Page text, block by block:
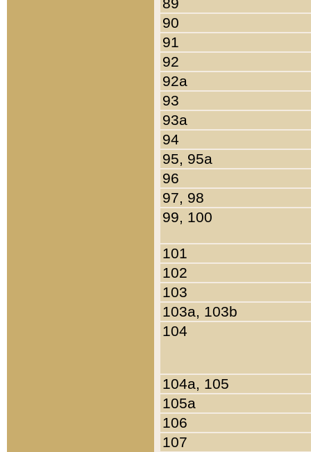
90
91
92
92a
93
93a
94
95, 95a
96
97, 98
99, 100
101
102
103
103a, 103b
104
104a, 105
105a
106
107